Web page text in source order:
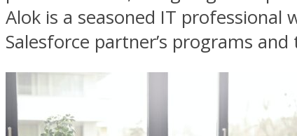
Alok is a seasoned IT
Salesforce partner’s programs